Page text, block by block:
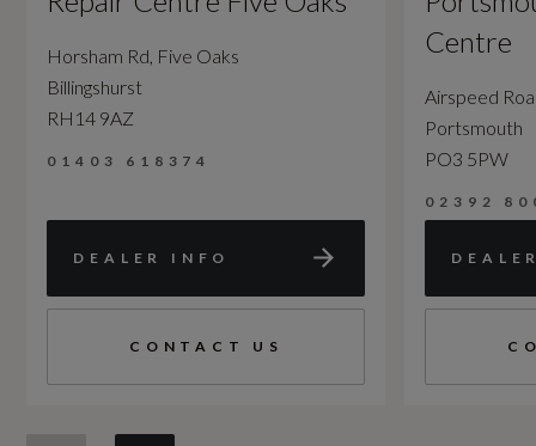
Horsham Rd, Five Oaks
Billingshurst
RH14 9AZ
01403 618374
DEALER INFO
CONTACT US
Centre
Airspeed
Portsmouth
PO3 5PW
02392